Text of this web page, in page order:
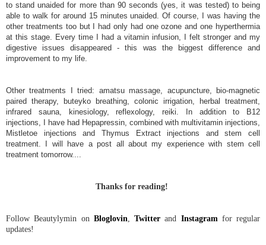
to stand unaided for more than 90 seconds (yes, it was tested) to being
able to walk for around 15 minutes unaided. Of course, I was having the
other treatments too but I had only had one ozone and one hyperthermia
at this stage. Every time I had a vitamin infusion, I felt stronger and my
digestive issues disappeared - this was the biggest difference and
improvement to my life.
Other treatments I tried: amatsu massage, acupuncture, bio-magnetic
paired therapy, buteyko breathing, colonic irrigation, herbal treatment,
infrared sauna, kinesiology, reflexology, reiki. In addition to B12
injections, I have had Hepapressin, combined with multivitamin injections,
Mistletoe injections and Thymus Extract injections and stem cell
treatment. I will have a post all about my experience with stem cell
treatment tomorrow....
Thanks for reading!
Follow Beautylymin on Bloglovin Twitter and Instagram for regular
updates!